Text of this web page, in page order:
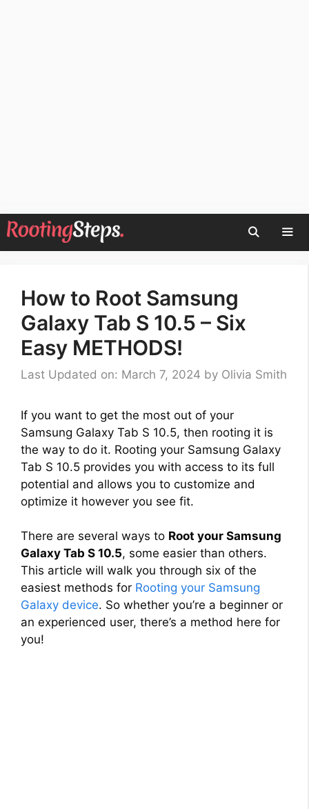
Skip
to
How to Root Samsung
Galaxy Tab S 10.5 – Six
Easy METHODS!
Last Updated on: March 7, 2024 by Olivia Smith
If you want to get the most out of your
Samsung Galaxy Tab S 10.5, then rooting it is
the way to do it. Rooting your Samsung Galaxy
Tab S 10.5 provides you with access to its full
potential and allows you to customize and
optimize it however you see fit.
There are several ways to Root your Samsung
Galaxy Tab S 10.5, some easier than others.
This article will walk you through six of the
easiest methods for Rooting your Samsung
Galaxy device. So whether you’re a beginner or
an experienced user, there’s a method here for
you!